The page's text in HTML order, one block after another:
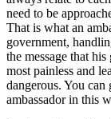
need to be
That is what an
government,
the message that
most painless and
dangerous. You
ambassador in this